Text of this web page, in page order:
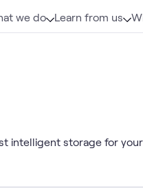
we do Learn from us
intelligent storage for